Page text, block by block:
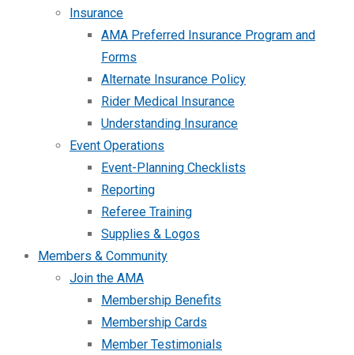
Insurance
AMA Preferred Insurance Program and
Forms
Alternate Insurance Policy
Rider Medical Insurance
Understanding Insurance
Event Operations
Event-Planning Checklists
Reporting
Referee Training
Supplies & Logos
Members & Community
Join the AMA
Membership Benefits
Membership Cards
Member Testimonials